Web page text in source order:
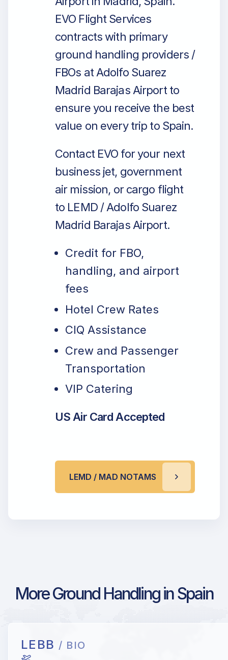
EVO Flight Services
contracts with primary
ground handling providers /
FBOs at Adolfo Suarez
Madrid Barajas Airport to
ensure you receive the best
value on every trip to Spain.
Contact EVO for your next
business jet, government
air mission, or cargo flight
to LEMD / Adolfo Suarez
Madrid Barajas Airport.
Credit for FBO,
handling, and airport
fees
Hotel Crew Rates
CIQ Assistance
Crew and Passenger
Transportation
VIP Catering
US Air Card Accepted
LEMD / MAD NOTAMS
More Ground Handling in Spain
LEBB / BIO